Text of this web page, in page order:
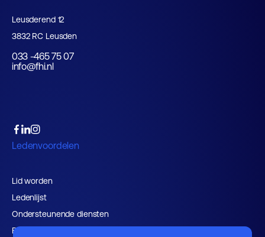
Leusderend 12
3832 RC Leusden
033 -465 75 07
info@fhi.nl
Ledenvoordelen
Lid worden
Ledenlijst
Ondersteunende diensten
Belangenbehartiging